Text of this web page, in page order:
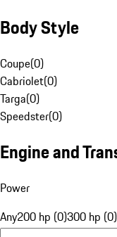
Body Style
Coupe(0)
Cabriolet(0)
Targa(0)
Speedster(0)
Engine and
Power
Any200 hp (0)300 hp (0)